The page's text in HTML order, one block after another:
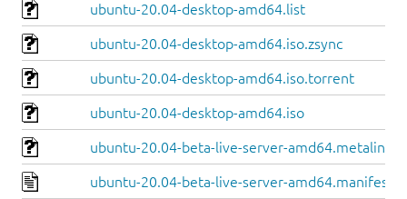
ubuntu-20.04-desktop-amd64.list
ubuntu-20.04-desktop-amd64.iso.zsync
ubuntu-20.04-desktop-amd64.iso.torrent
ubuntu-20.04-desktop-amd64.iso
ubuntu-20.04-beta-live-server-amd64.metalink
ubuntu-20.04-beta-live-server-amd64.manifest